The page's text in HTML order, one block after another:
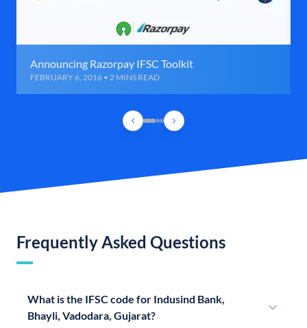
Announcing Razorpay IFSC Toolkit
FEBRUARY 6, 2016 • 2 MINS READ
Frequently Asked Questions
What is the IFSC code for Indusind Bank,
Bhayli, Vadodara, Gujarat?